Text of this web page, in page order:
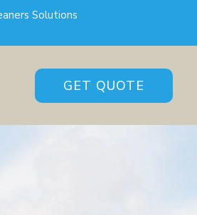
Solutions
GET QUOTE